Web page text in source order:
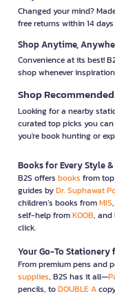
Changed your mind?
free returns within 14
Shop Anytime,
Convenience at its best!
shop whenever
Shop
Looking for a nearby
curated top picks you
you're book hunting or
Books for Every Style
B2S offers books from
guides byDr. Suphawat
children’s books fromMIS
self-help fromKOOB, and
click.
Your Go-To Stationery
From premium pens and
supplies, B2S has it all—
pencils, toDOUBLE A